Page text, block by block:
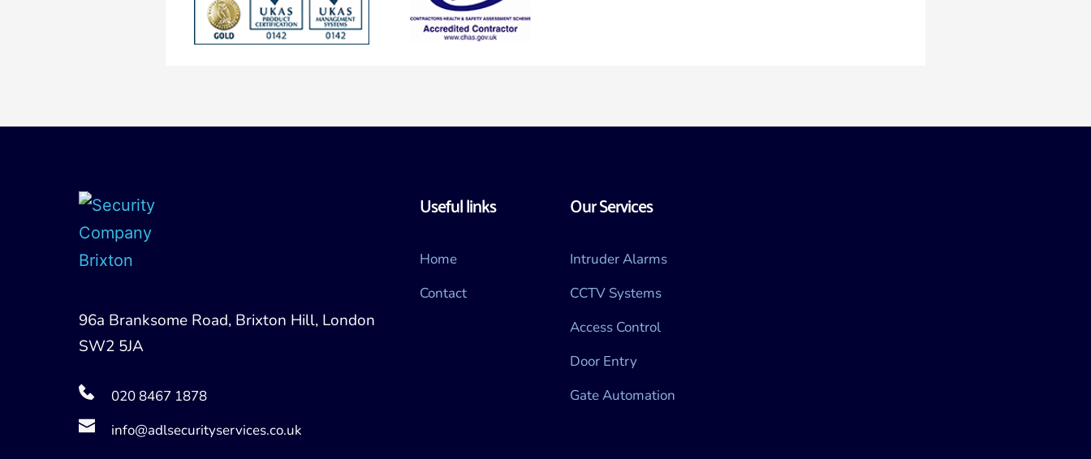
96a Branksome Road, Brixton Hill, London
SW2 5JA
020 8467 1878
info@adlsecurityservices.co.uk
Useful links
Home
Contact
Our Services
Intruder Alarms
CCTV Systems
Access Control
Door Entry
Gate Automation